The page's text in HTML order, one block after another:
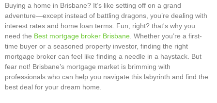
Buying a home in Brisbane? It’s like setting off on a grand
adventure—except instead of battling dragons, you’re dealing with
interest rates and home loan terms. Fun, right? that's why you
need the Best mortgage broker Brisbane. Whether you’re a first-
time buyer or a seasoned property investor, finding the right
mortgage broker can feel like finding a needle in a haystack. But
fear not! Brisbane’s mortgage market is brimming with
professionals who can help you navigate this labyrinth and find the
best deal for your dream home.